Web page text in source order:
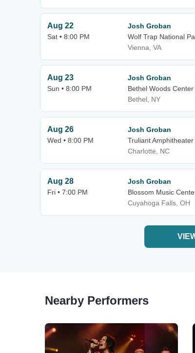
Aug 22
Sat • 8:00 PM
Josh Groban
Wolf Trap National
Vienna, VA
Aug 23
Sun • 8:00 PM
Josh Groban
Bethel Woods
Bethel, NY
Aug 26
Wed • 8:00 PM
Josh Groban
Truliant Amphitheater
Charlotte, NC
Aug 28
Fri • 7:00 PM
Josh Groban
Blossom Music
Cuyahoga Falls, OH
Nearby Performers